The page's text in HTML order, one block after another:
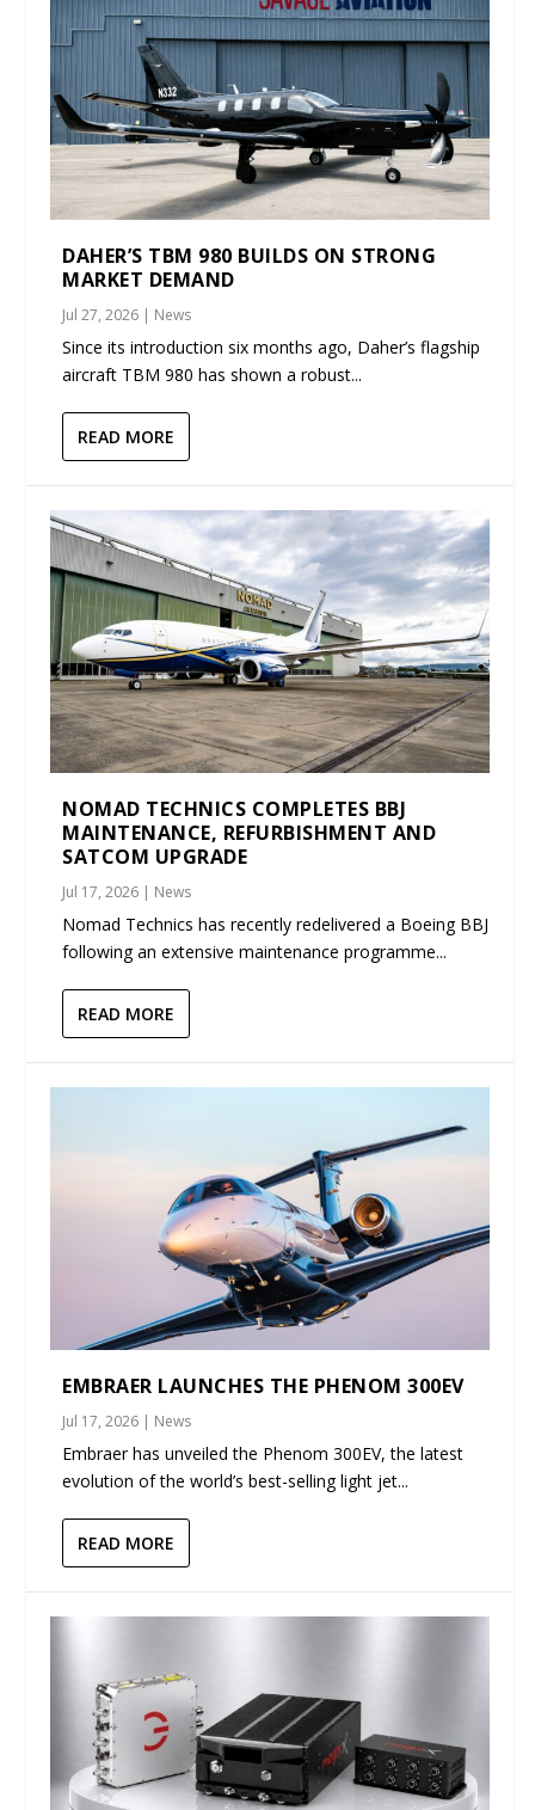
DAHER’S TBM 980 BUILDS ON STRONG
MARKET DEMAND
Jul 27, 2026 | News
Since its introduction six months ago, Daher’s flagship
aircraft TBM 980 has shown a robust...
READ MORE
NOMAD TECHNICS COMPLETES BBJ
MAINTENANCE, REFURBISHMENT AND
SATCOM UPGRADE
Jul 17, 2026 | News
Nomad Technics has recently redelivered a Boeing BBJ
following an extensive maintenance programme...
READ MORE
EMBRAER LAUNCHES THE PHENOM 300EV
Jul 17, 2026 | News
Embraer has unveiled the Phenom 300EV, the latest
evolution of the world’s best-selling light jet...
READ MORE